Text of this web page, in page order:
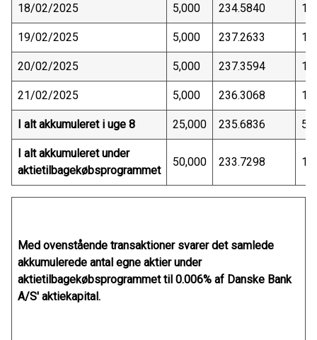
18/02/2025 5,000 234.5840
19/02/2025 5,000 237.2633
20/02/2025 5,000 237.3594
21/02/2025 5,000 236.3068
I alt akkumuleret i uge 8 25,000 235.6836
I alt akkumuleret under
aktietilbagekøbsprogrammet
50,000 233.7298
Med ovenstående transaktioner svarer det samlede
akkumulerede antal egne aktier under
aktietilbagekøbsprogrammet til 0.006% af Danske Bank
A/S' aktiekapital.